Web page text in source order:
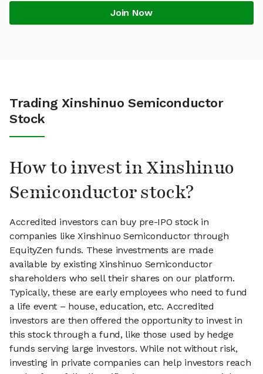
Join Now
Trading Xinshinuo Semiconductor
Stock
How to invest in Xinshinuo
Semiconductor stock?
Accredited investors can buy pre-IPO stock in
companies like Xinshinuo Semiconductor through
EquityZen funds. These investments are made
available by existing Xinshinuo Semiconductor
shareholders who sell their shares on our platform.
Typically, these are early employees who need to fund
a life event – house, education, etc. Accredited
investors are then offered the opportunity to invest in
this stock through a fund, like those used by hedge
funds serving large investors. While not without risk,
investing in private companies can help investors reach